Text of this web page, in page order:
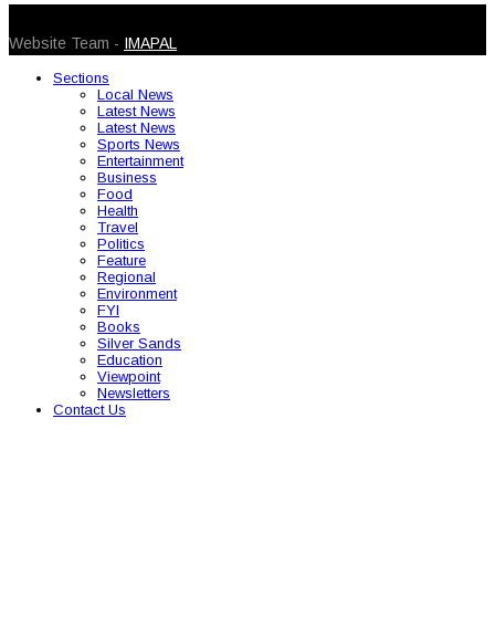
Website Team - IMAPAL
Sections
Local News
Latest News
Latest News
Sports News
Entertainment
Business
Food
Health
Travel
Politics
Feature
Regional
Environment
FYI
Books
Silver Sands
Education
Viewpoint
Newsletters
Contact Us